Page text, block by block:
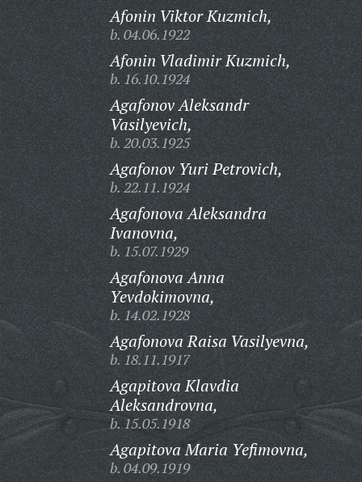
Afonin Viktor Kuzmich,
b. 04.06.1922
Afonin Vladimir Kuzmich,
b. 16.10.1924
Agafonov Aleksandr
Vasilyevich,
b. 20.03.1925
Agafonov Yuri Petrovich,
b. 22.11.1924
Agafonova Aleksandra
Ivanovna,
b. 15.07.1929
Agafonova Anna
Yevdokimovna,
b. 14.02.1928
Agafonova Raisa Vasilyevna,
b. 18.11.1917
Agapitova Klavdia
Aleksandrovna,
b. 15.05.1918
Agapitova Maria Yefimovna,
b. 04.09.1919